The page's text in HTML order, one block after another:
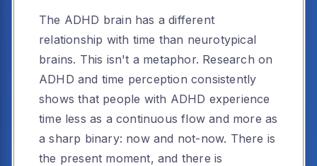
The ADHD brain has a different
relationship with time than neurotypical
brains. This isn't a metaphor. Research on
ADHD and time perception consistently
shows that people with ADHD experience
time less as a continuous flow and more as
a sharp binary: now and not-now. There is
the present moment, and there is